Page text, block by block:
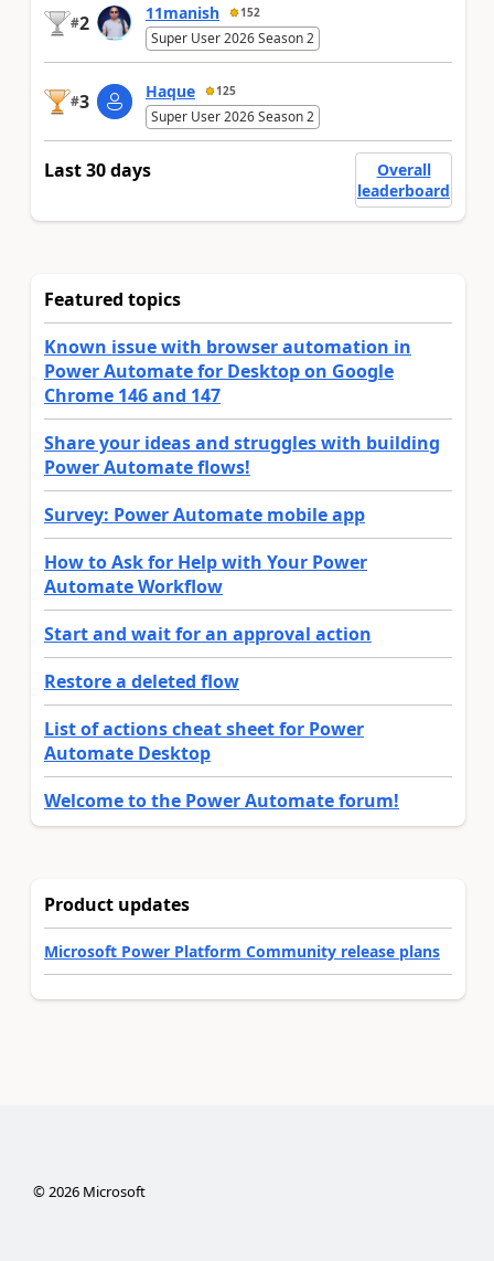
#2 11manish 152
Super User 2026 Season 2
#3 Haque 125
Super User 2026 Season 2
Last 30 days
Overall
leaderboard
Featured topics
Known issue with browser automation in
Power Automate for Desktop on Google
Chrome 146 and 147
Share your ideas and struggles with building
Power Automate flows!
Survey: Power Automate mobile app
How to Ask for Help with Your Power
Automate Workflow
Start and wait for an approval action
Restore a deleted flow
List of actions cheat sheet for Power
Automate Desktop
Welcome to the Power Automate forum!
Product updates
Microsoft Power Platform Community release plans
© 2026Microsoft